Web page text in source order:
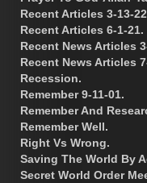
Recent Articles 3-13-
Recent Articles 6-1-21.
Recent News Articles
Recent News Articles
Recession.
Remember 9-11-01.
Remember And
Remember Well.
Right Vs Wrong.
Saving The World By
Secret World Order